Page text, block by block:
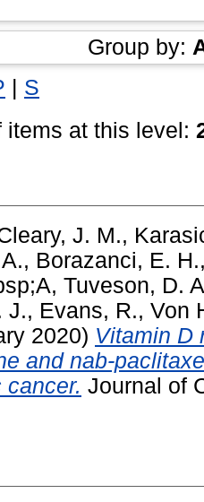
Group by:
| S
items at this level:
J. M.,
, Borazanci, E. H.
, Tuveson, D.
J., Evans, R., Von
2020) Vitamin D
and nab-
cancer. Journal of